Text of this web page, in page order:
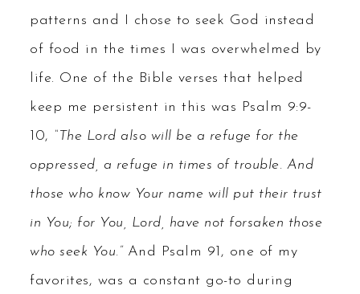
patterns and I chose to seek God instead
of food in the times I was overwhelmed by
life. One of the Bible verses that helped
keep me persistent in this was Psalm 9:9-
10, “The Lord also will be a refuge for the
oppressed, a refuge in times of trouble. And
those who know Your name will put their trust
in You; for You, Lord, have not forsaken those
who seek You.”And Psalm 91, one of my
favorites, was a constant go-to during